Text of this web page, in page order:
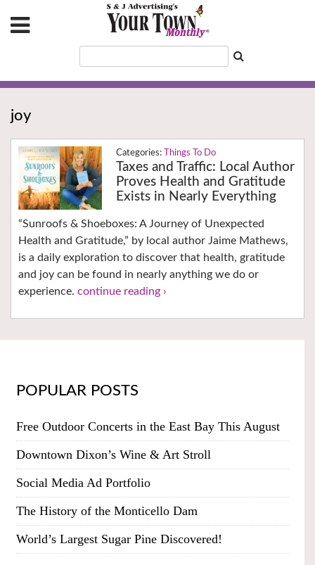
joy
Things To Do
Taxes and Traffic: Local Author
Proves Health and Gratitude
Exists in Nearly Everything
“Sunroofs & Shoeboxes: A Journey of Unexpected
Health and Gratitude,” by local author Jaime Mathews,
is a daily exploration to discover that health, gratitude
and joy can be found in nearly anything we do or
experience. continue reading ›
POPULAR POSTS
Free Outdoor Concerts in the East Bay This August
Downtown Dixon’s Wine & Art Stroll
Social Media Ad Portfolio
The History of the Monticello Dam
World’s Largest Sugar Pine Discovered!